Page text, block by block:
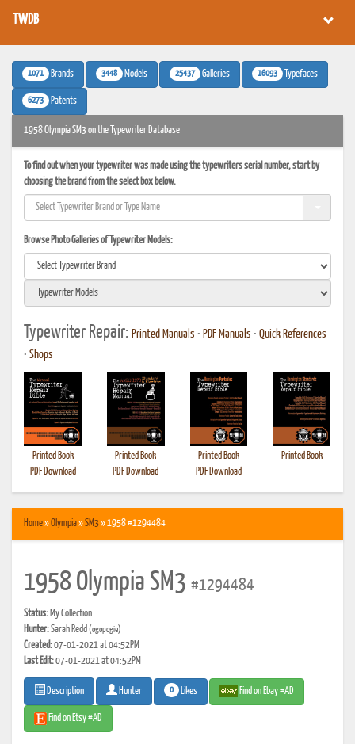
TWDB
1071 Brands 3448 Models 25437 Galleries 16093 Typefaces
6273 Patents
1958 Olympia SM3 on the Typewriter Database
To find out when your typewriter was made using the typewriters serial number, start by
choosing the brand from the select box below.
Browse Photo Galleries of Typewriter Models:
Typewriter Repair: Printed Manuals • PDF Manuals • Quick References
• Shops
Printed Book
PDF Download
Printed Book
PDF Download
Printed Book
PDF Download
Printed Book
Home»Olympia»SM3» 1958 #1294484
1958 Olympia SM3 #1294484
Status: My Collection
Hunter:Sarah Redd(ogopogie)
Created:07-01-2021 at 04:52PM
Last Edit:07-01-2021 at 04:52PM
Description Hunter 0 Likes Find on Ebay #AD
Find on Etsy #AD